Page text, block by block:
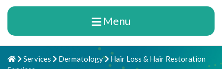
Menu
Home
Chevron Right
Services Chevron Right
Dermatology Chevron Right
Hair Loss & Hair Restoration